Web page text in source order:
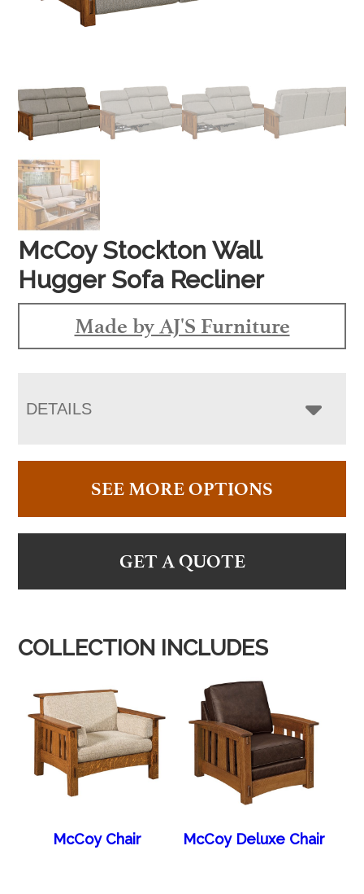
McCoy Stockton Wall
Hugger Sofa Recliner
Made by AJ'S Furniture
DETAILS
SEE MORE OPTIONS
GET A QUOTE
COLLECTION INCLUDES
McCoy Chair McCoy Deluxe Chair